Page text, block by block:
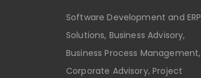
Software Development and ERP
Solutions, Business Advisory,
Business Process Management,
Corporate Advisory, Project